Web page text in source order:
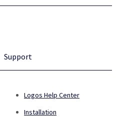
Support
Logos Help Center
Installation